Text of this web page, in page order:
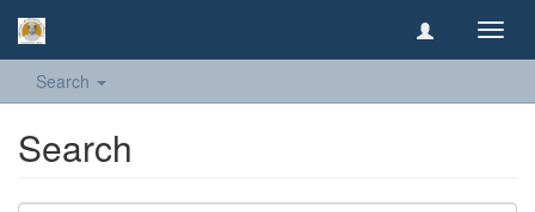
Search
Search